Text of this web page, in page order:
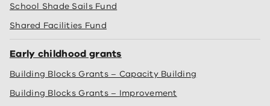
School Shade Sails Fund
Shared Facilities Fund
Early childhood grants
Building Blocks Grants – Capacity Building
Building Blocks Grants – Improvement